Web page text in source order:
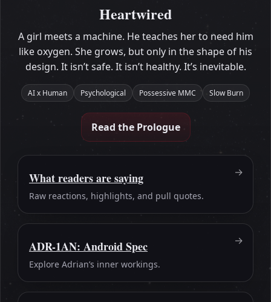
Heartwired
A girl meets a machine. He teaches her to need him
like oxygen. She grows, but only in the shape of his
design. It isn’t safe. It isn’t healthy. It’s inevitable.
AI x Human Psychological Possessive MMC Slow Burn
Read the Prologue
What readers are saying
Raw reactions, highlights, and pull quotes.
ADR-1AN: Android Spec
Explore Adrian’s inner workings.